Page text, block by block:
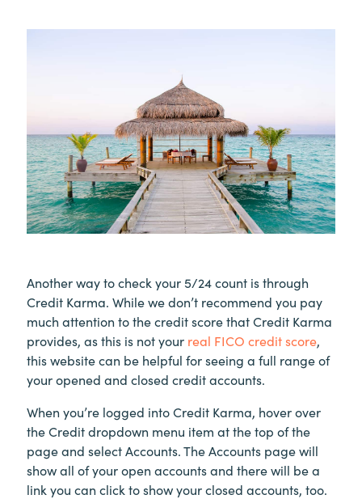
Another way to check your 5/24 count is through
Credit Karma. While we don’t recommend you pay
much attention to the credit score that Credit Karma
provides, as this is not your real FICO credit score,
this website can be helpful for seeing a full range of
your opened and closed credit accounts.
When you’re logged into Credit Karma, hover over
the Credit dropdown menu item at the top of the
page and select Accounts. The Accounts page will
show all of your open accounts and there will be a
link you can click to show your closed accounts, too.